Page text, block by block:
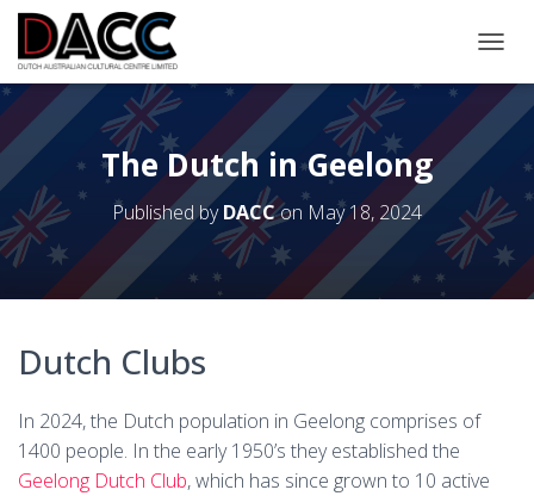
The Dutch in Geelong
Published byDACCon May 18, 2024
Dutch Clubs
In 2024, the Dutch population in Geelong comprises of
1400 people. In the early 1950’s they established the
Geelong Dutch Club, which has since grown to 10 active